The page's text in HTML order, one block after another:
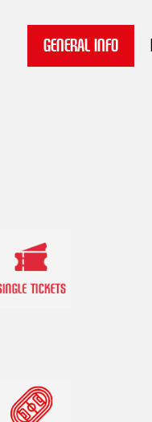
General Info